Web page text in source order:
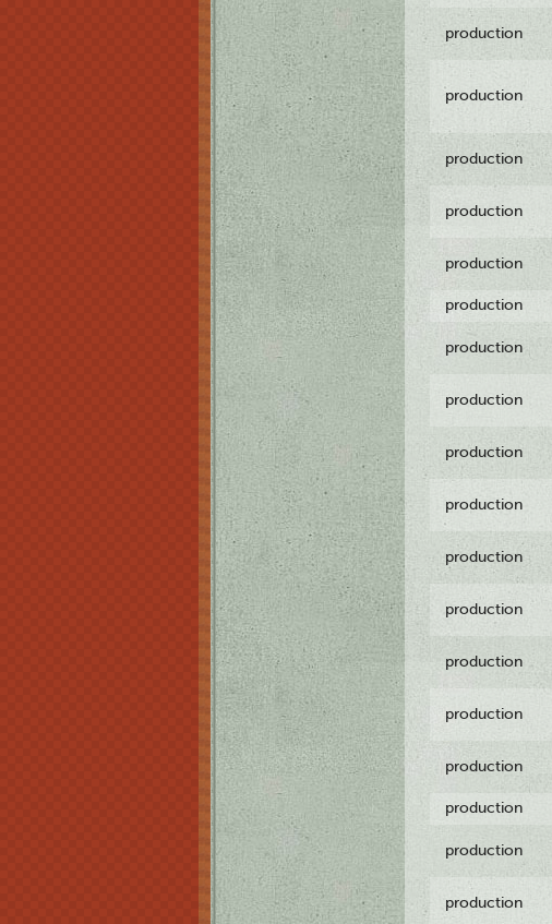
production
production
production
production
production
production
production
production
production
production
production
production
production
production
production
production
production
production